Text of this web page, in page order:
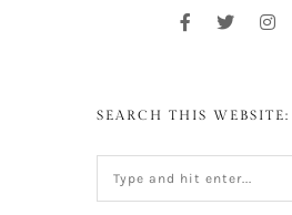
SEARCH THIS WEBSITE: